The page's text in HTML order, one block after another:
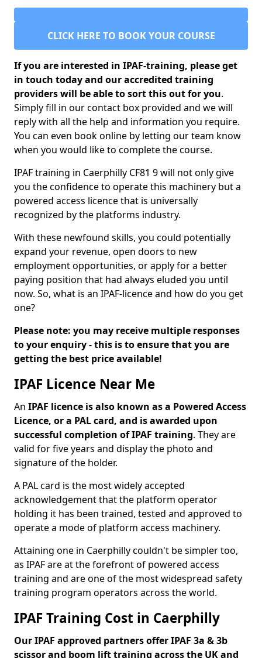
CLICK HERE TO BOOK YOUR COURSE
If you are interested in IPAF-training, please get
in touch today and our accredited training
providers will be able to sort this out for you.
Simply fill in our contact box provided and we will
reply with all the help and information you require.
You can even book online by letting our team know
when you would like to complete the course.
IPAF training in Caerphilly CF81 9 will not only give
you the confidence to operate this machinery but a
powered access licence that is universally
recognized by the platforms industry.
With these newfound skills, you could potentially
expand your revenue, open doors to new
employment opportunities, or apply for a better
paying position that had always eluded you until
now. So, what is an IPAF-licence and how do you get
one?
Please note: you may receive multiple responses
to your enquiry - this is to ensure that you are
getting the best price available!
IPAF Licence Near Me
An IPAF licence is also known as a Powered Access
Licence, or a PAL card, and is awarded upon
successful completion of IPAF training. They are
valid for five years and display the photo and
signature of the holder.
A PAL card is the most widely accepted
acknowledgement that the platform operator
holding it has been trained, tested and approved to
operate a mode of platform access machinery.
Attaining one in Caerphilly couldn't be simpler too,
as IPAF are at the forefront of powered access
training and are one of the most widespread safety
training program operators across the world.
IPAF Training Cost in Caerphilly
Our IPAF approved partners offer IPAF 3a & 3b
scissor and boom lift training across the UK and